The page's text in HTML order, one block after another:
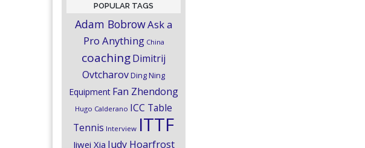
POPULAR TAGS
Adam BobrowAsk a
Pro Anything China
coachingDimitrij
OvtcharovDing Ning
Equipment Fan Zhendong
Hugo Calderano ICC Table
Tennis Interview ITTF
Jiwei Xia Judy Hoarfrost